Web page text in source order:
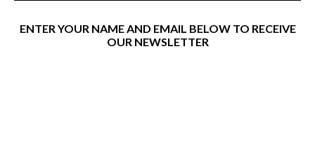
ENTER YOUR NAME AND EMAIL BELOW TO RECEIVE
OUR NEWSLETTER